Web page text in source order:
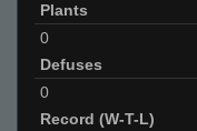
Plants
0
Defuses
0
Record (W-T-L)